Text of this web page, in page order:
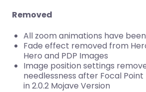
Removed
All zoom animations have
Fade effect removed from
Hero and PDP Images
Image position settings
needlessness after Focal
in 2.0.2 Mojave Version